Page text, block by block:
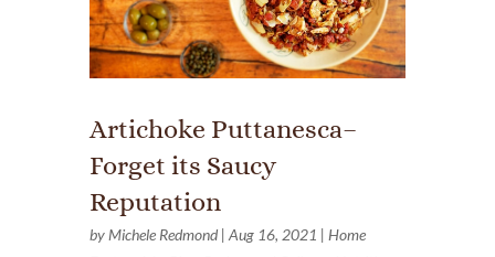
Artichoke Puttanesca–
Forget its Saucy
Reputation
by Michele Redmond| Aug 16, 2021 | Home